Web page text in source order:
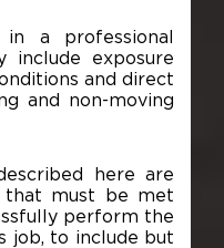
a professional
include exposure
and direct
and non-moving
here are
that must be met
perform the
job, to include but